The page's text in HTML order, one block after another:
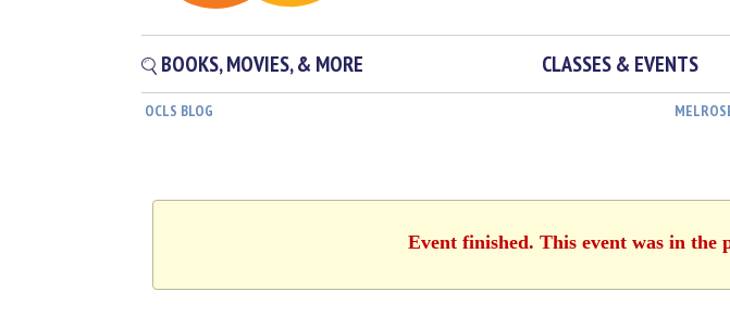
BOOKS, MOVIES, & MORE CLASSES & EVENTS
OCLS BLOG
Event finished. This event was in the